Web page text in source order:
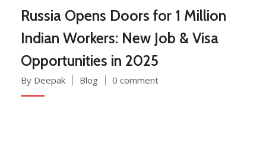
Russia Opens Doors for 1 Million
Indian Workers: New Job & Visa
Opportunities in 2025
By Deepak Blog 0 comment